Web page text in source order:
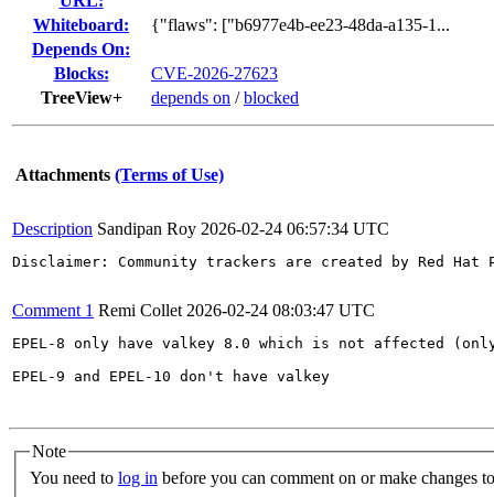
Whiteboard:
{"flaws": ["b6977e4b-ee23-48da-a135-1...
Depends On:
Blocks:
CVE-2026-27623
TreeView+
depends on /blocked
Attachments (Terms of Use)
Description Sandipan Roy 2026-02-24 06:57:34 UTC
Disclaimer: Community trackers are created by Red
Comment 1 Remi Collet 2026-02-24 08:03:47 UTC
EPEL-8 only have valkey 8.0 which is not affected
EPEL-9 and EPEL-10 don't have valkey
Note
You need to log in before you can comment on or make changes